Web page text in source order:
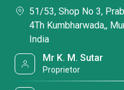
51/53, Shop No 3,
4Th Kumbharwada,,
India
Mr K. M. Sutar
Proprietor